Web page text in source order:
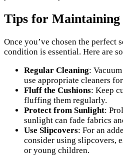
Tips for Maintaining
Once you’ve chosen the perfect
condition is essential. Here are
Regular Cleaning: Vacuum
use appropriate cleaners
Fluff the Cushions: Keep
fluffing them regularly.
Protect from Sunlight:
sunlight can fade fabrics
Use Slipcovers: For an
consider using slipcovers,
or young children.